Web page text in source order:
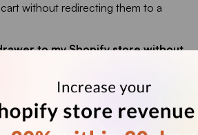
without redirecting them to a
to my Shopify store without
need any coding knowledge to
Shopify store. With iCart app you